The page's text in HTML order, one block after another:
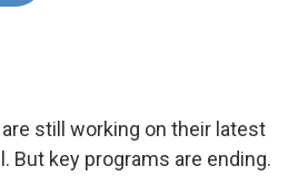
still working on their latest
But key programs are ending.